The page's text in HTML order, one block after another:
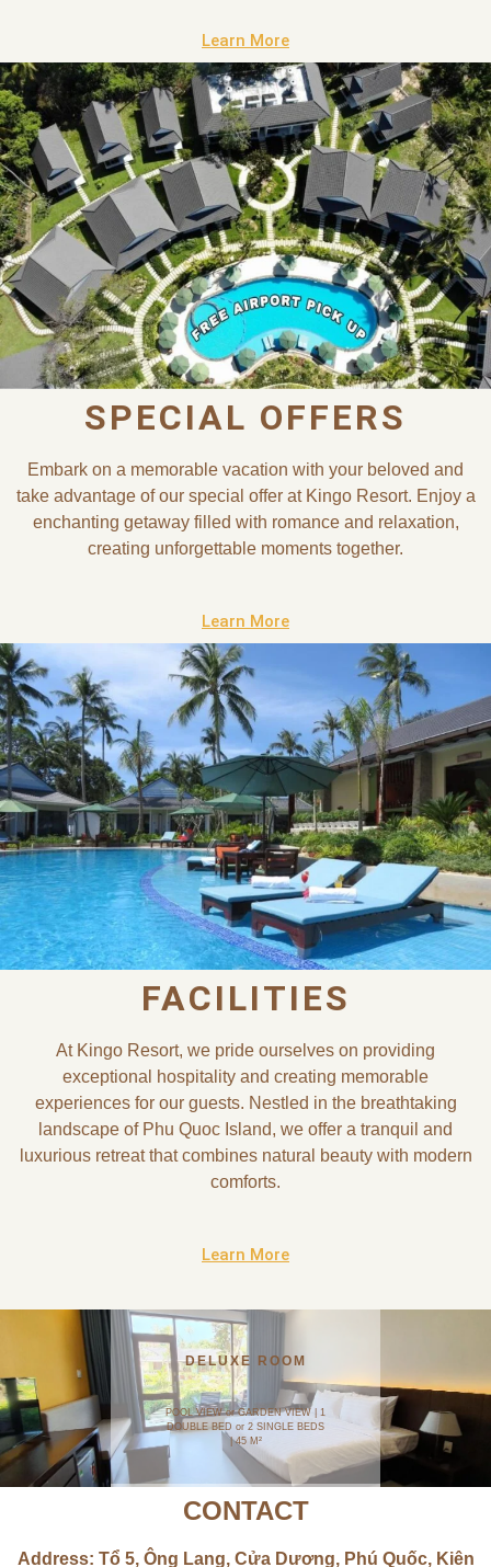
Learn More
SPECIAL OFFERS
Embark on a memorable vacation with your beloved and
take advantage of our special offer at Kingo Resort. Enjoy a
enchanting getaway filled with romance and relaxation,
creating unforgettable moments together.
Learn More
FACILITIES
At Kingo Resort, we pride ourselves on providing
exceptional hospitality and creating memorable
experiences for our guests. Nestled in the breathtaking
landscape of Phu Quoc Island, we offer a tranquil and
luxurious retreat that combines natural beauty with modern
comforts.
Learn More
DELUXE ROOM
POOL VIEW or GARDEN VIEW | 1
DOUBLE BED or 2 SINGLE BEDS
| 45 M²
Book now
CONTACT
Address: Tổ 5, Ông Lang, Cửa Dương, Phú Quốc, Kiên